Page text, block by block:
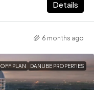
Details
6 months ago
OFF PLAN DANUBE PROPERTIES